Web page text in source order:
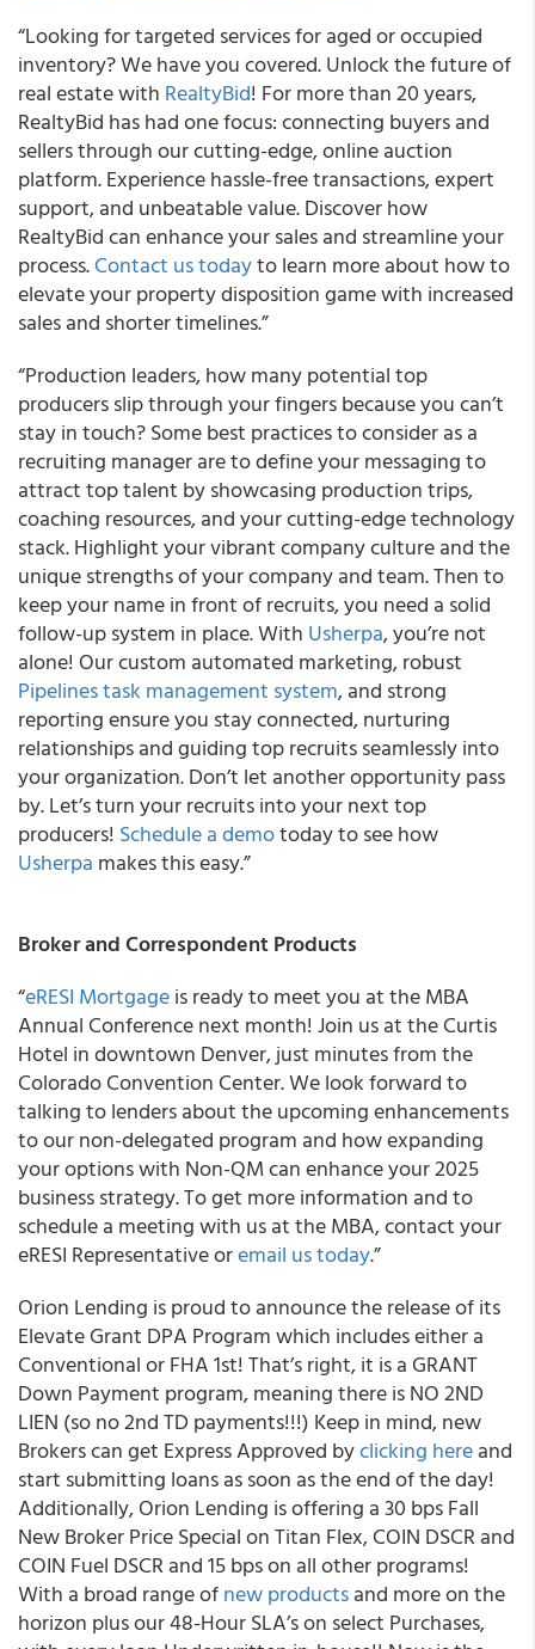
“Looking for targeted services for aged or occupied
inventory? We have you covered. Unlock the future of
real estate with RealtyBid! For more than 20 years,
RealtyBid has had one focus: connecting buyers and
sellers through our cutting-edge, online auction
platform. Experience hassle-free transactions, expert
support, and unbeatable value. Discover how
RealtyBid can enhance your sales and streamline your
process.Contact us todayto learn more about how to
elevate your property disposition game with increased
sales and shorter timelines.”
“Production leaders, how many potential top
producers slip through your fingers because you can’t
stay in touch? Some best practices to consider as a
recruiting manager are to define your messaging to
attract top talent by showcasing production trips,
coaching resources, and your cutting-edge technology
stack. Highlight your vibrant company culture and the
unique strengths of your company and team. Then to
keep your name in front of recruits, you need a solid
follow-up system in place. With Usherpa, you’re not
alone! Our custom automated marketing, robust
Pipelines task management system, and strong
reporting ensure you stay connected, nurturing
relationships and guiding top recruits seamlessly into
your organization. Don’t let another opportunity pass
by. Let’s turn your recruits into your next top
producers! Schedule a demotoday to see how
Usherpa makes this easy.”
Broker and Correspondent Products
“eRESI Mortgageis ready to meet you at the MBA
Annual Conference next month! Join us at the Curtis
Hotel in downtown Denver, just minutes from the
Colorado Convention Center. We look forward to
talking to lenders about the upcoming enhancements
to our non-delegated program and how expanding
your options with Non-QM can enhance your 2025
business strategy. To get more information and to
schedule a meeting with us at the MBA, contact your
eRESI Representative oremail us today.”
Orion Lending is proud to announce the release of its
Elevate Grant DPA Program which includes either a
Conventional or FHA 1st! That’s right, it is a GRANT
Down Payment program, meaning there is NO 2ND
LIEN (so no 2nd TD payments!!!) Keep in mind, new
Brokers can get Express Approved byclicking hereand
start submitting loans as soon as the end of the day!
Additionally, Orion Lending is offering a 30 bps Fall
New Broker Price Special on Titan Flex, COIN DSCR and
COIN Fuel DSCR and 15 bps on all other programs!
With a broad range ofnew productsand more on the
horizon plus our 48-Hour SLA’s on select Purchases,